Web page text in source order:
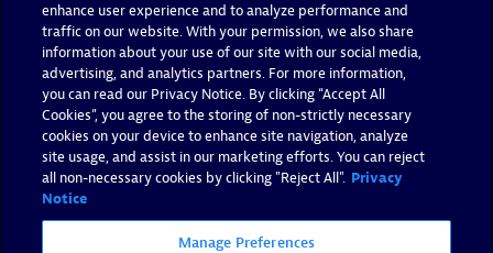
enhance user experience and to analyze performance and
traffic on our website. With your permission, we also share
information about your use of our site with our social media,
advertising, and analytics partners. For more information,
you can read our Privacy Notice. By clicking “Accept All
Cookies”, you agree to the storing of non-strictly necessary
cookies on your device to enhance site navigation, analyze
site usage, and assist in our marketing efforts. You can reject
all non-necessary cookies by clicking "Reject All". Privacy
Notice
Manage Preferences